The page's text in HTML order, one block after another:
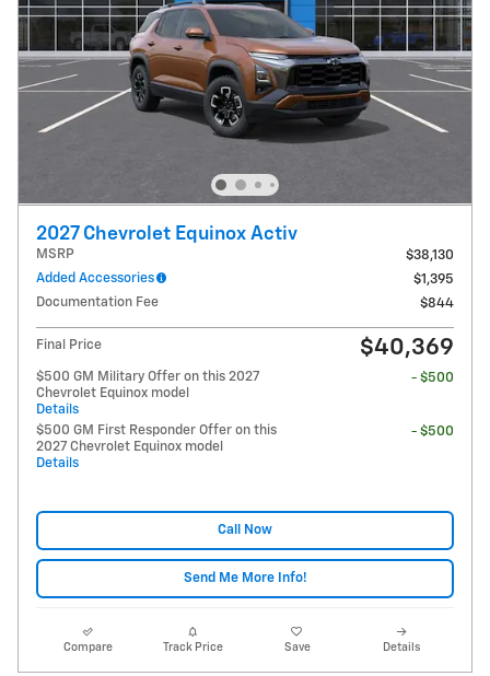
2027 Chevrolet Equinox Activ
MSRP
$38,130
Added Accessories
$1,395
Documentation Fee
$844
Final Price $40,369
$500 GM Military Offer on this 2027
Chevrolet Equinox model
Details
- $500
$500 GM First Responder Offer on this
2027 Chevrolet Equinox model
Details
- $500
Call Now
Send Me More Info!
Compare Track Price Save Details